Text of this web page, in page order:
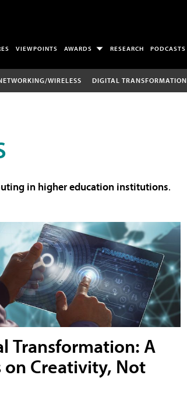
VIEWPOINTS AWARDS RESEARCH PODCASTS
WIRELESS DIGITAL TRANSFORMATION
in higher education institutions.
Transformation: A
on Creativity, Not